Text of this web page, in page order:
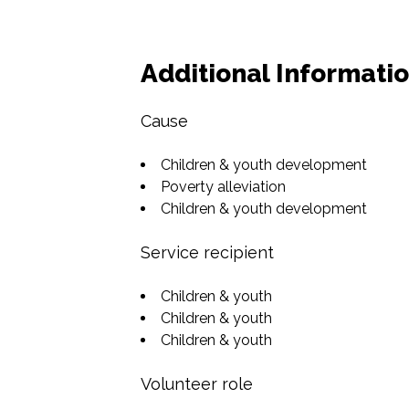
Additional
Cause
Children & youth development
Poverty alleviation
Children & youth development
Service recipient
Children & youth
Children & youth
Children & youth
Volunteer role